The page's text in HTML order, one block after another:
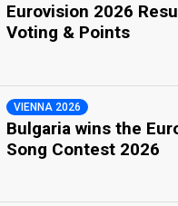
Eurovision 2026
Voting & Points
VIENNA 2026
Bulgaria wins the
Song Contest 2026